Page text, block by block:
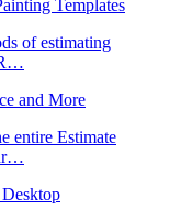
Templates
of estimating
and More
entire Estimate